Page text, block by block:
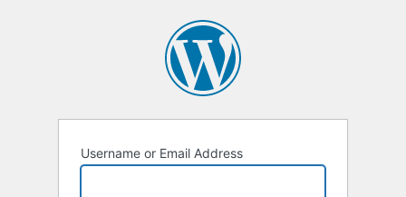
Username or Email Address